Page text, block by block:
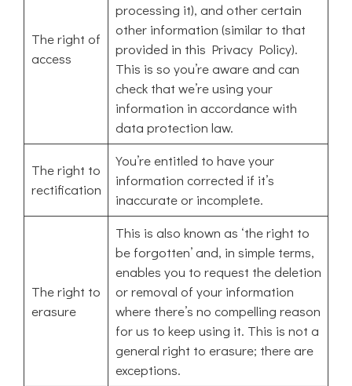
The right of
access
processing it), and other certain
other information (similar to that
provided in this Privacy Policy).
This is so you’re aware and can
check that we’re using your
information in accordance with
data protection law.
The right to
rectification
You’re entitled to have your
information corrected if it’s
inaccurate or incomplete.
The right to
erasure
This is also known as ‘the right to
be forgotten’ and, in simple terms,
enables you to request the deletion
or removal of your information
where there’s no compelling reason
for us to keep using it. This is not a
general right to erasure; there are
exceptions.